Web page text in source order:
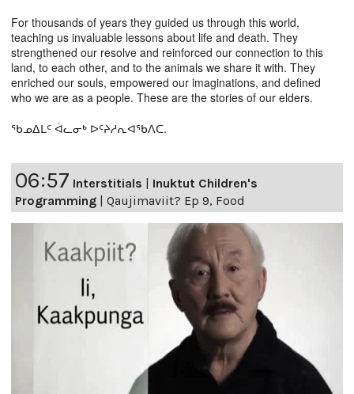
For thousands of years they guided us through this world,
teaching us invaluable lessons about life and death. They
strengthened our resolve and reinforced our connection to this
land, to each other, and to the animals we share it with. They
enriched our souls, empowered our imaginations, and defined
who we are as a people. These are the stories of our elders.
ᖃᓄᐃᒪᑦ ᐋᓚᓂᒃ ᐅᑦᔨᓱᕆᐊᖃᐱᑕ.
06:57 Interstitials | Inuktut Children's
Programming | Qaujimaviit? Ep 9, Food